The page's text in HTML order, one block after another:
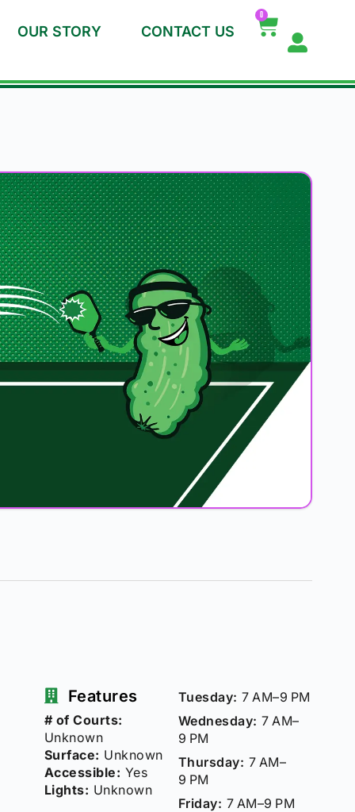
OUR STORY CONTACT US
0
Features
# of Courts:
Unknown
Surface: Unknown
Accessible: Yes
Lights: Unknown
Tuesday: 7 AM–9 PM
Wednesday: 7 AM–
9 PM
Thursday: 7 AM–
9 PM
Friday: 7 AM–9 PM